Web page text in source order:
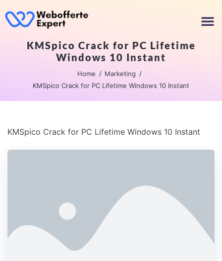
KMSpico Crack for PC Lifetime
Windows 10 Instant
Home
Marketing
KMSpico Crack for PC Lifetime Windows 10 Instant
KMSpico Crack for PC Lifetime Windows 10 Instant